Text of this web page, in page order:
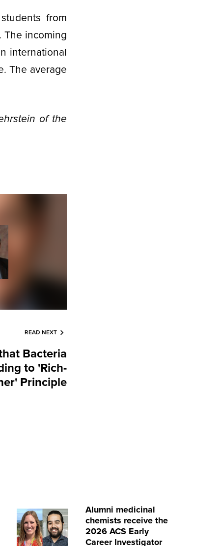
from
The incoming
international
The average
of the
READ NEXT
Bacteria
to 'Rich-
Principle
Alumni medicinal
chemists receive the
2026 ACS Early
Career Investigator